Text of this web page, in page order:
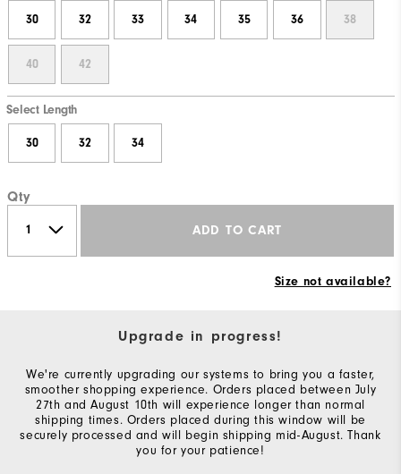
30 32 33 34 35 36 38
40 42
Select Length
30 32 34
Qty
ADD TO CART
Size not available?
Upgrade in progress!
We're currently upgrading our systems to bring you a faster,
smoother shopping experience. Orders placed between July
27th and August 10th will experience longer than normal
shipping times. Orders placed during this window will be
securely processed and will begin shipping mid-August. Thank
you for your patience!